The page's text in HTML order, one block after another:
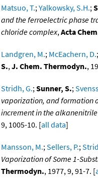
Matsuo, T.;Yalkowsky, S.H.;
and the ferroelectric phase
chloride complex,Acta
Landgren, M.; McEachern, D.;
S.,J. Chem. Thermodyn.,
Stridh, G.;Sunner, S.;
vaporization, and formation
increment in the alkanenitrile
9, 1005-10. [all data]
Mansson, M.;Sellers, P.;
Vaporization of Some 1-
Thermodyn., 1977, 9, 91-7. [